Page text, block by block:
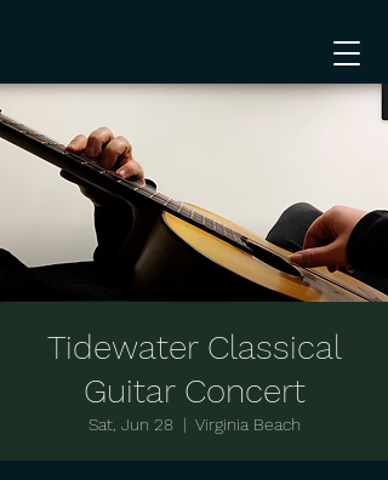
Tidewater Classical
Guitar Concert
Sat, Jun 28
  |
Virginia Beach